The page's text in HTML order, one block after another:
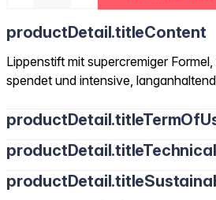
productDetail.titleContent
Lippenstift mit supercremiger
spendet und intensive,